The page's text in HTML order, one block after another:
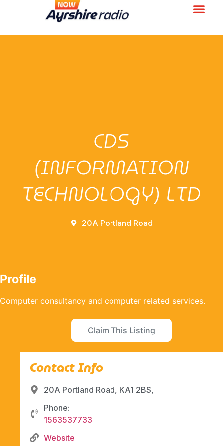
CDS
(INFORMATION
TECHNOLOGY) LTD
20A Portland Road
Profile
Computer consultancy and computer related services.
Claim This Listing
Contact Info
20A Portland Road, KA1 2BS,
Phone:
1563537733
Website